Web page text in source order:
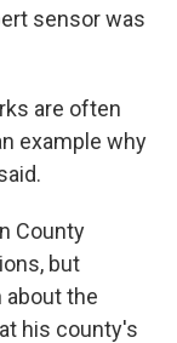
sensor was
are often
example why
County
but
about the
his county's